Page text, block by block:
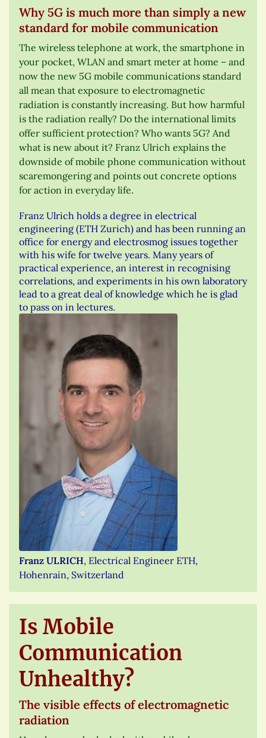
Why 5G is much more than simply a new
standard for mobile communication
The wireless telephone at work, the smartphone in
your pocket, WLAN and smart meter at home – and
now the new 5G mobile communications standard
all mean that exposure to electromagnetic
radiation is constantly increasing. But how harmful
is the radiation really? Do the international limits
offer sufficient protection? Who wants 5G? And
what is new about it? Franz Ulrich explains the
downside of mobile phone communication without
scaremongering and points out concrete options
for action in everyday life.
Franz Ulrich holds a degree in electrical
engineering (ETH Zurich) and has been running an
office for energy and electrosmog issues together
with his wife for twelve years. Many years of
practical experience, an interest in recognising
correlations, and experiments in his own laboratory
lead to a great deal of knowledge which he is glad
to pass on in lectures.
Franz ULRICH, Electrical Engineer ETH,
Hohenrain, Switzerland
Is Mobile
Communication
Unhealthy?
The visible effects of electromagnetic
radiation